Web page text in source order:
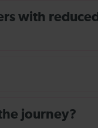
with reduced
journey?